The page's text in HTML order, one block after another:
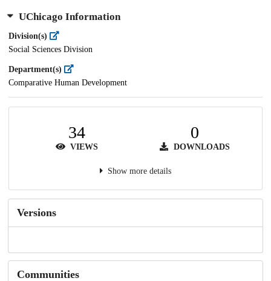
UChicago Information
Division(s)
Social Sciences Division
Department(s)
Comparative Human Development
34
VIEWS
0
DOWNLOADS
Show more details
Versions
Communities